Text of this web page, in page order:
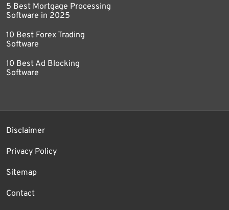
5 Best Mortgage Processing
Software in 2025
10 Best Forex Trading
Software
10 Best Ad Blocking
Software
Disclaimer
Privacy Policy
Sitemap
Contact